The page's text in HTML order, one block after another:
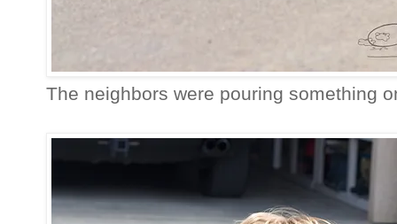
The neighbors were pouring something